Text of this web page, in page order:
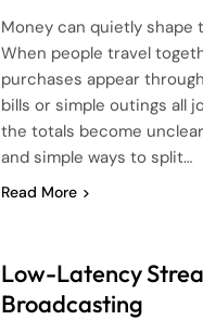
Money can quietly
When people travel
purchases appear
bills or simple outings all
the totals become
and simple ways to split…
Read More
Low-Latency
Broadcasting